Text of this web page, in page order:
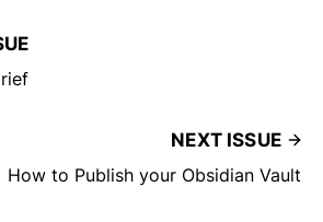
NEXT ISSUE
How to Publish your Obsidian Vault